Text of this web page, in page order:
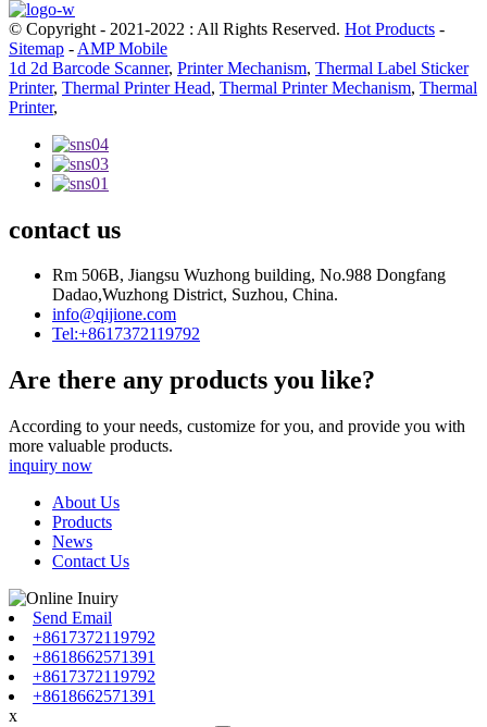
© Copyright - 2021-2022 : All Rights Reserved. Hot Products -
Sitemap - AMP Mobile
1d 2d Barcode Scanner, Printer Mechanism, Thermal Label Sticker
Printer, Thermal Printer Head, Thermal Printer Mechanism, Thermal
Printer,
contact us
Rm 506B, Jiangsu Wuzhong building, No.988 Dongfang
Dadao,Wuzhong District, Suzhou, China.
info@qijione.com
Tel:+8617372119792
Are there any products you like?
According to your needs, customize for you, and provide you with
more valuable products.
inquiry now
About Us
Products
News
Contact Us
Send Email
+8617372119792
+8618662571391
+8617372119792
+8618662571391
x